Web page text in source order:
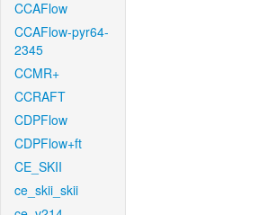
CCAFlow
CCAFlow-pyr64-
2345
CCMR+
CCRAFT
CDPFlow
CDPFlow+ft
CE_SKII
ce_skii_skii